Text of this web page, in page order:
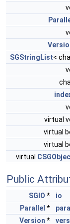
SGStringList<
virtual
virtual
virtual
virtual
Public
SGIO *
io
Parallel *
Version *